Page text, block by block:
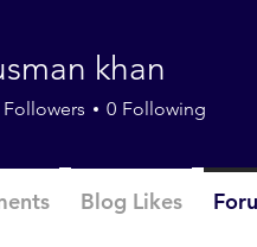
khan
Followers 0 Following
Blog Likes